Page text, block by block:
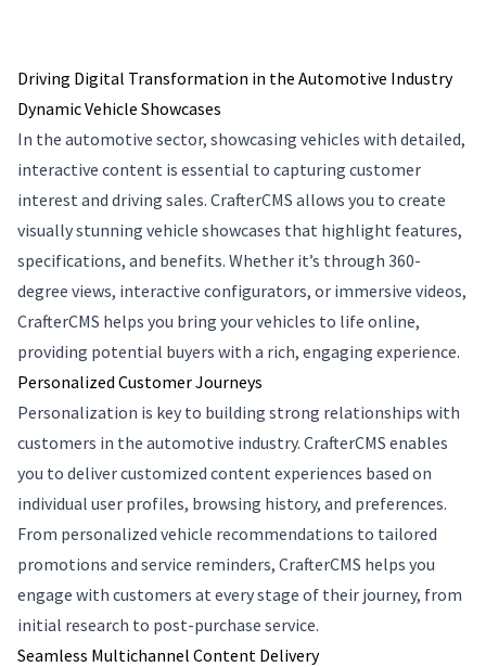
Driving Digital Transformation in the Automotive Industry
Dynamic Vehicle Showcases
In the automotive sector, showcasing vehicles with detailed,
interactive content is essential to capturing customer
interest and driving sales. CrafterCMS allows you to create
visually stunning vehicle showcases that highlight features,
specifications, and benefits. Whether it’s through 360-
degree views, interactive configurators, or immersive videos,
CrafterCMS helps you bring your vehicles to life online,
providing potential buyers with a rich, engaging experience.
Personalized Customer Journeys
Personalization is key to building strong relationships with
customers in the automotive industry. CrafterCMS enables
you to deliver customized content experiences based on
individual user profiles, browsing history, and preferences.
From personalized vehicle recommendations to tailored
promotions and service reminders, CrafterCMS helps you
engage with customers at every stage of their journey, from
initial research to post-purchase service.
Seamless Multichannel Content Delivery